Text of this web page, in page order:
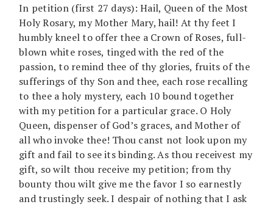
In petition (first 27 days): Hail, Queen of the Most
Holy Rosary, my Mother Mary, hail! At thy feet I
humbly kneel to offer thee a Crown of Roses, full-
blown white roses, tinged with the red of the
passion, to remind thee of thy glories, fruits of the
sufferings of thy Son and thee, each rose recalling
to thee a holy mystery, each 10 bound together
with my petition for a particular grace. O Holy
Queen, dispenser of God’s graces, and Mother of
all who invoke thee! Thou canst not look upon my
gift and fail to see its binding. As thou receivest my
gift, so wilt thou receive my petition; from thy
bounty thou wilt give me the favor I so earnestly
and trustingly seek. I despair of nothing that I ask